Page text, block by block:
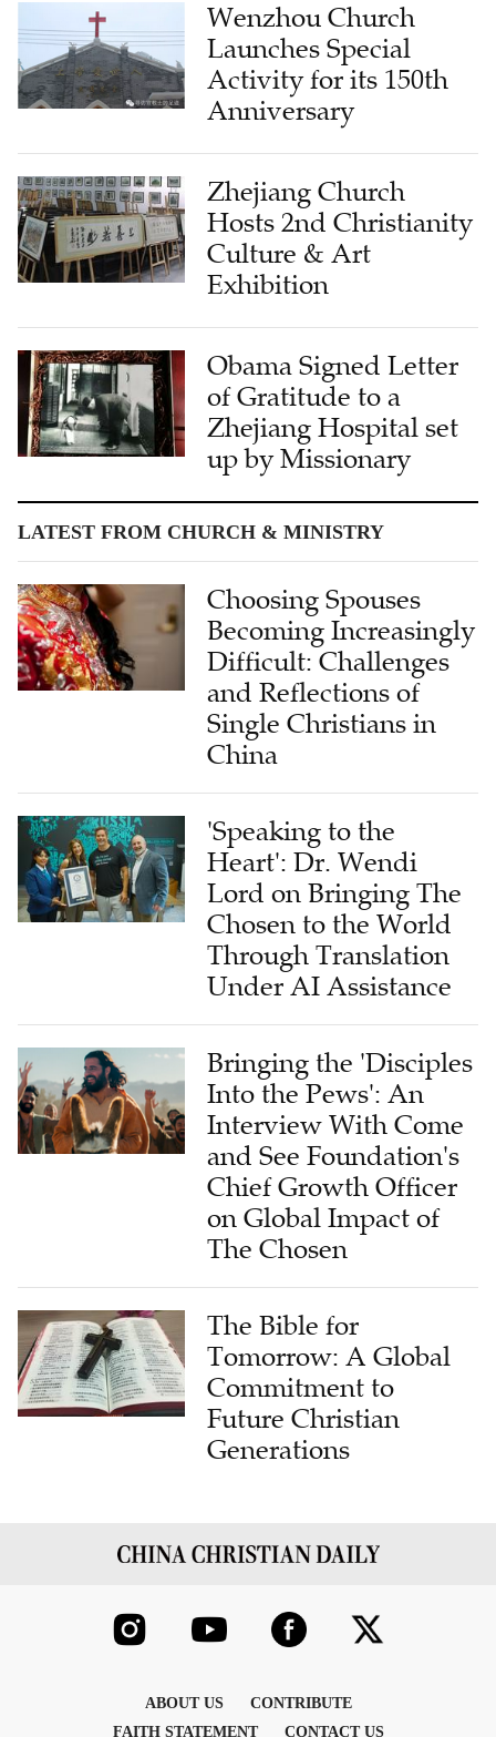
Wenzhou Church
Launches Special
Activity for its 150th
Anniversary
Zhejiang Church
Hosts 2nd Christianity
Culture & Art
Exhibition
Obama Signed Letter
of Gratitude to a
Zhejiang Hospital set
up by Missionary
LATEST FROM CHURCH & MINISTRY
Choosing Spouses
Becoming Increasingly
Difficult: Challenges
and Reflections of
Single Christians in
China
'Speaking to the
Heart': Dr. Wendi
Lord on Bringing The
Chosen to the World
Through Translation
Under AI Assistance
Bringing the 'Disciples
Into the Pews': An
Interview With Come
and See Foundation's
Chief Growth Officer
on Global Impact of
The Chosen
The Bible for
Tomorrow: A Global
Commitment to
Future Christian
Generations
ABOUT US
CONTRIBUTE
FAITH STATEMENT
CONTACT US